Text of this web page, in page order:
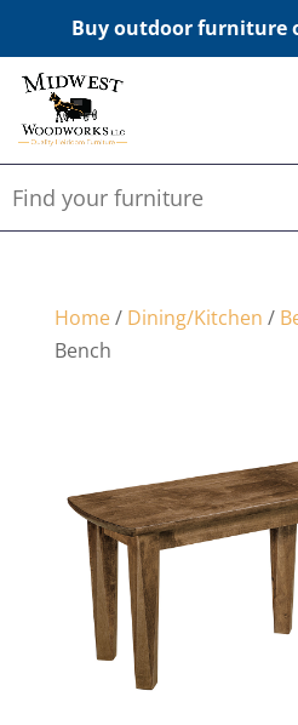
Buy outdoor furniture
Home/ Dining/Kitchen /
Bench